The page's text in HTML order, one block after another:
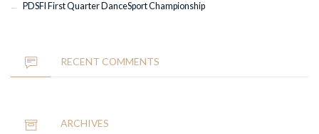
PDSFI First Quarter DanceSport Championship
RECENT COMMENTS
ARCHIVES